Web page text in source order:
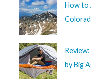
How to
by Big